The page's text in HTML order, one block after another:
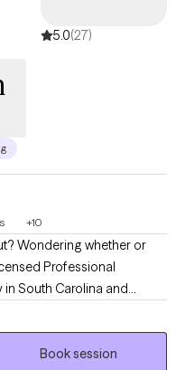
5.0(27)
+10
Wondering whether or
South Carolina and
navigate the
while pouring into their
a variety of therapeutic
Book session